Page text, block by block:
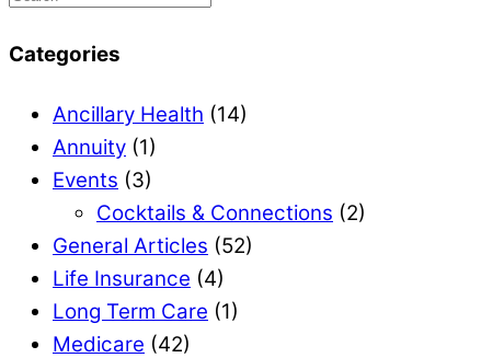
Categories
Ancillary Health (14)
Annuity (1)
Events (3)
Cocktails & Connections (2)
General Articles (52)
Life Insurance (4)
Long Term Care (1)
Medicare (42)